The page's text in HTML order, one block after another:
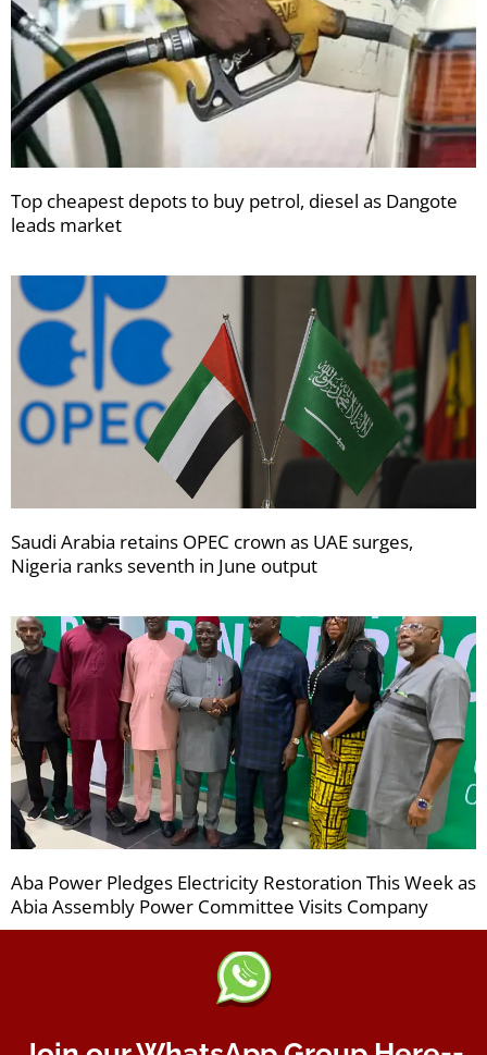
Top cheapest depots to buy petrol, diesel as Dangote
leads market
Saudi Arabia retains OPEC crown as UAE surges,
Nigeria ranks seventh in June output
Aba Power Pledges Electricity Restoration This Week as
Abia Assembly Power Committee Visits Company